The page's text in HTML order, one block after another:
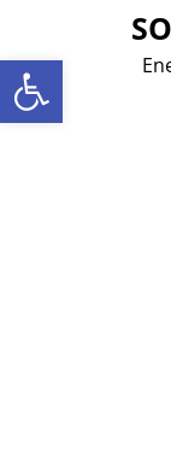
content
Open toolbar